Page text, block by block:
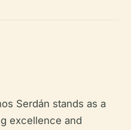
Serdán stands as a
excellence and